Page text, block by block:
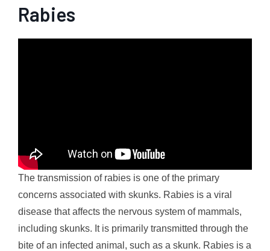
Rabies
The transmission of rabies is one of the primary
concerns associated with skunks. Rabies is a viral
disease that affects the nervous system of mammals,
including skunks. It is primarily transmitted through the
bite of an infected animal, such as a skunk. Rabies is a